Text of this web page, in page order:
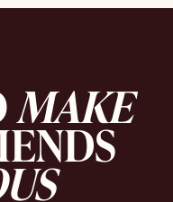
MAKE